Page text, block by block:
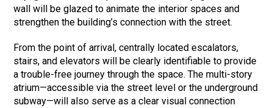
wall will be glazed to animate the interior spaces and
strengthen the building’s connection with the street.
From the point of arrival, centrally located escalators,
stairs, and elevators will be clearly identifiable to provide
a trouble-free journey through the space. The multi-story
atrium—accessible via the street level or the underground
subway—will also serve as a clear visual connection